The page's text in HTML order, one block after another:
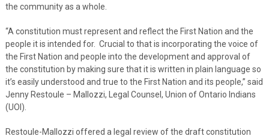
the community as a whole.
“A constitution must represent and reflect the First Nation and the
people it is intended for. Crucial to that is incorporating the voice of
the First Nation and people into the development and approval of
the constitution by making sure that it is written in plain language so
it’s easily understood and true to the First Nation and its people,” said
Jenny Restoule – Mallozzi, Legal Counsel, Union of Ontario Indians
(UOI).
Restoule-Mallozzi offered a legal review of the draft constitution